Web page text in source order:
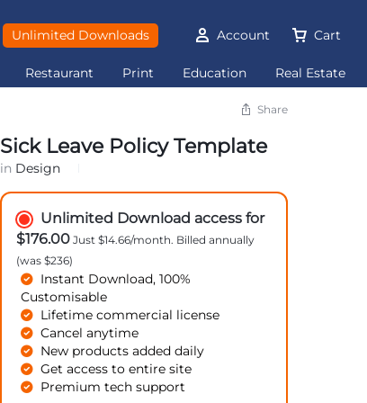
Unlimited Downloads Account Cart
Restaurant Print Education Real Estate
Share
Sick Leave Policy Template
in Design
Unlimited Download access for
$176.00Just $14.66/month. Billed annually
(was $236)
Instant Download, 100%
Customisable
Lifetime commercial license
Cancel anytime
New products added daily
Get access to entire site
Premium tech support